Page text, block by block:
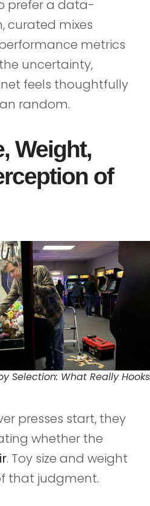
prefer a data-
curated mixes
metrics
uncertainty,
feels thoughtfully
random.
Weight,
of
Selection: What Really Hooks
presses start, they
whether the
. Toy size and weight
that judgment.